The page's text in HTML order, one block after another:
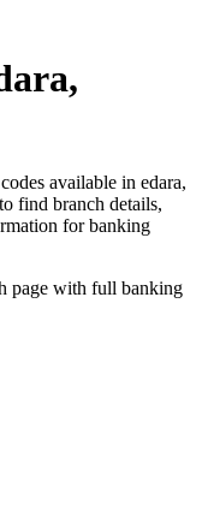
available in edara,
find branch details,
for banking
page with full banking